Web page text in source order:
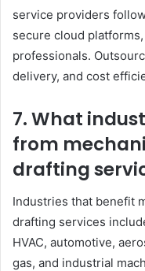
service providers
secure cloud
professionals.
delivery, and cost
7. What
from
drafting
Industries that benefit
drafting services
HVAC, automotive,
gas, and industrial